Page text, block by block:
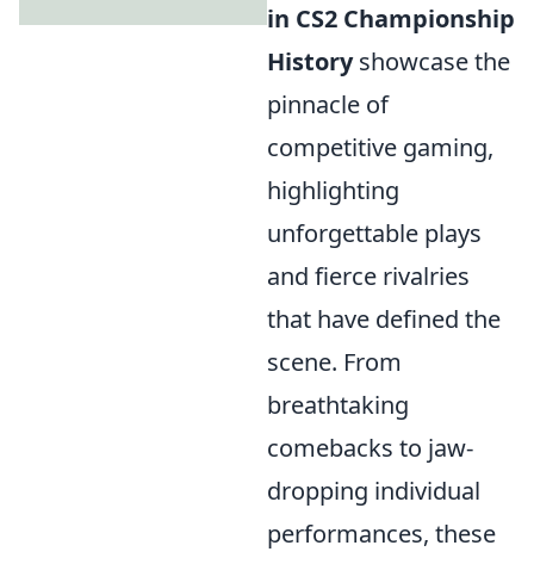
in CS2 Championship
Historyshowcase the
pinnacle of
competitive gaming,
highlighting
unforgettable plays
and fierce rivalries
that have defined the
scene. From
breathtaking
comebacks to jaw-
dropping individual
performances, these